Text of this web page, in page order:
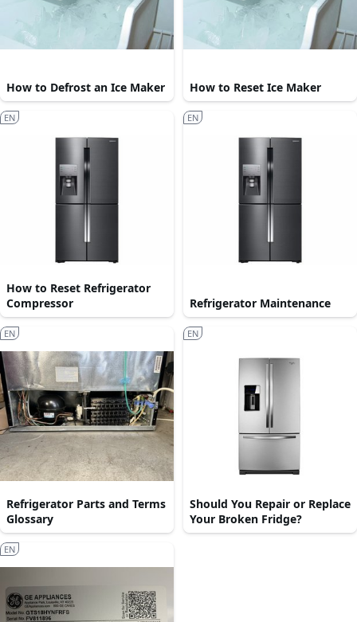
How to Defrost an Ice Maker How to Reset Ice Maker
How to Reset Refrigerator
Compressor
EN
Refrigerator Maintenance
EN
Refrigerator Parts and Terms
Glossary
EN
Should You Repair or Replace
Your Broken Fridge?
EN
EN